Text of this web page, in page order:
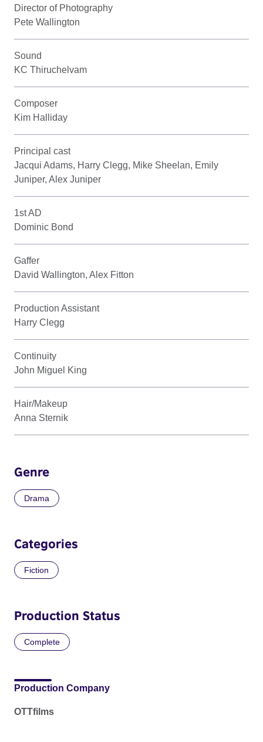
Director of Photography
Pete Wallington
Sound
KC Thiruchelvam
Composer
Kim Halliday
Principal cast
Jacqui Adams, Harry Clegg, Mike Sheelan, Emily
Juniper, Alex Juniper
1st AD
Dominic Bond
Gaffer
David Wallington, Alex Fitton
Production Assistant
Harry Clegg
Continuity
John Miguel King
Hair/Makeup
Anna Sternik
Genre
Drama
Categories
Fiction
Production Status
Complete
Production Company
OTTfilms